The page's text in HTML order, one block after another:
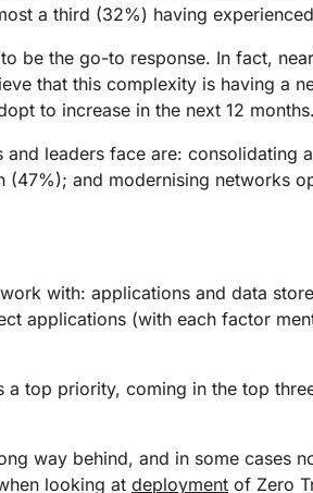
a third (32%) having
be the go-to response. In fact,
that this complexity is having a
to increase in the next 12 months.
leaders face are: consolidating
and modernising networks
with: applications and data
applications (with each factor
top priority, coming in the top
way behind, and in some cases
looking at deployment of Zero